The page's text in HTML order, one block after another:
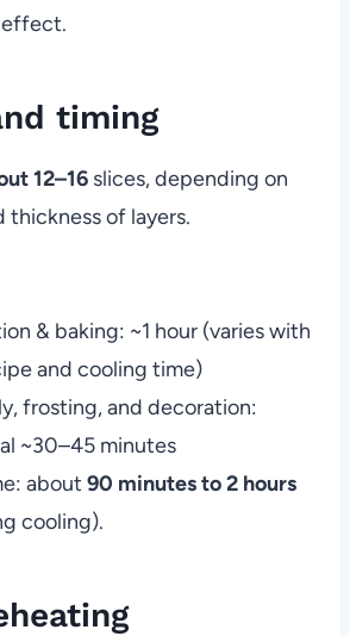
timing
12–16slices, depending on
thickness of layers.
& baking: ~1 hour (varies with
and cooling time)
frosting, and decoration:
~30–45 minutes
about 90 minutes to 2 hours
cooling).